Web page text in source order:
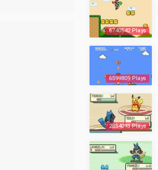
6740542 Plays
6599809 Plays
2854093 Plays